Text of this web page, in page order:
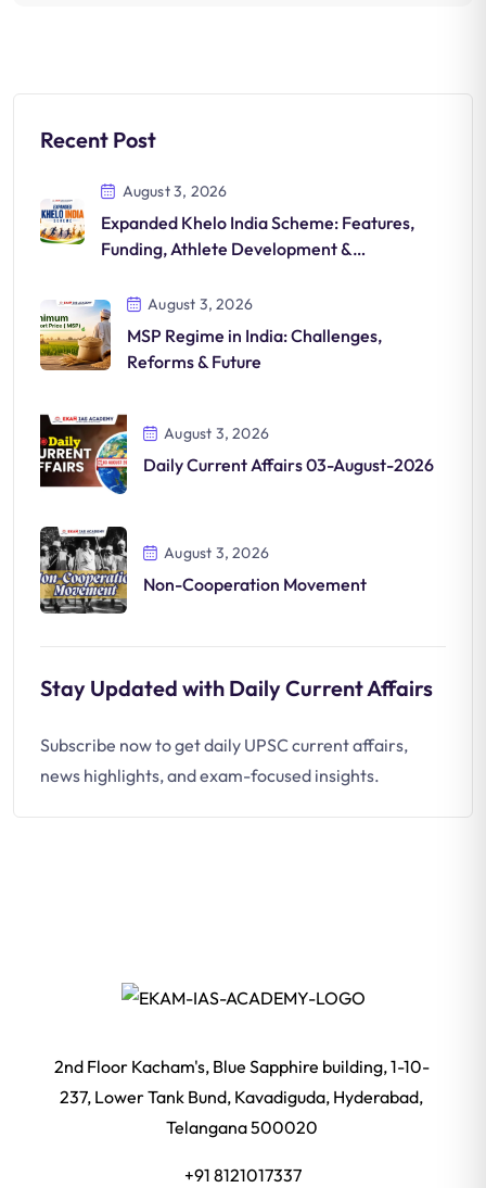
Recent Post
August 3, 2026
Expanded Khelo India Scheme: Features,
Funding, Athlete Development &
August 3, 2026
MSP Regime in India: Challenges,
Reforms & Future
August 3, 2026
Daily Current Affairs 03-August-2026
August 3, 2026
Non-Cooperation Movement
Stay Updated with Daily Current Affairs
Subscribe now to get daily UPSC current affairs,
news highlights, and exam-focused insights.
2nd Floor Kacham's, Blue Sapphire building, 1-10-
237, Lower Tank Bund, Kavadiguda, Hyderabad,
Telangana 500020
+91 8121017337